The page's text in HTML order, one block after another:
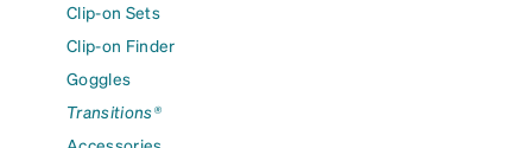
Clip-on Sets
Clip-on Finder
Goggles
Transitions®